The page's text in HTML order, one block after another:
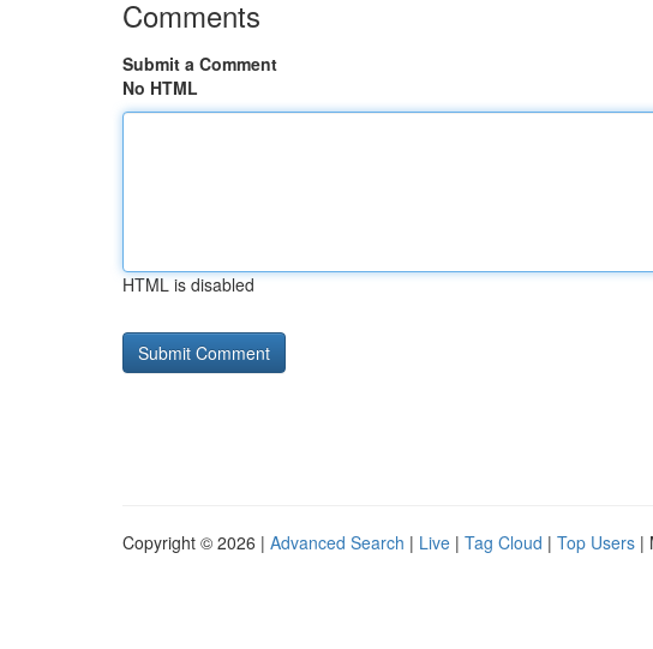
Comments
Submit a Comment
No HTML
HTML is disabled
Copyright © 2026 | Advanced Search | Live | Tag Cloud | Top Users |